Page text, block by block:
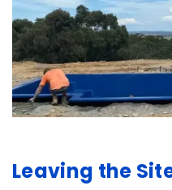
Leaving the